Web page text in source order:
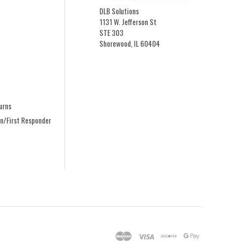
DLB Solutions
1131 W. Jefferson St
STE 303
Shorewood, IL 60404
First Responder